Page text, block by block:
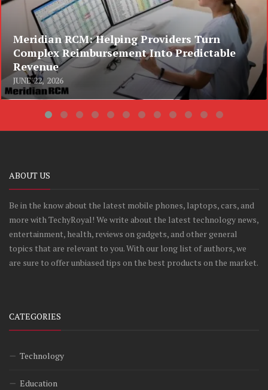
Meridian RCM: Helping Providers Turn
Complex Reimbursement Into Predictable
Revenue
JUNE 22, 2026
ABOUT US
Be in the know about the latest mobile phones, laptops, cars, and
more with TechyRoyal! We write about the latest technology news,
entertainment, health, reviews on gadgets, and other general
topics that are relevant to you. With our long list of authors, we
are sure to offer unbiased tips on the best products on the market.
CATEGORIES
Technology
Education